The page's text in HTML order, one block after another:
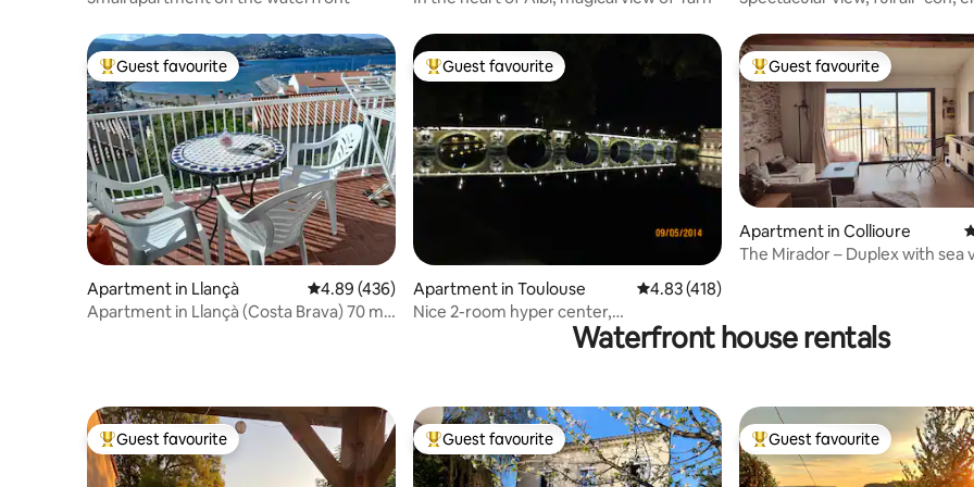
Top guest favourite
Guest favourite
Apartment in Llançà 4.89 out of 5 average rating, 436 reviews
4.89 (436)
Apartment in Llançà (Costa Brava) 70 m.
Top guest favourite
Guest favourite
Apartment in Toulouse 4.83 out of 5 average rating, 418 reviews
4.83 (418)
Nice 2-room hyper center,
neighborhood near Garonne
Top guest favourite
Guest favourite
Apartment in Collioure
The Mirador – Duplex with sea
Waterfront house rentals
Top guest favourite
Guest favourite Top guest favourite
Guest favourite Top guest favourite
Guest favourite